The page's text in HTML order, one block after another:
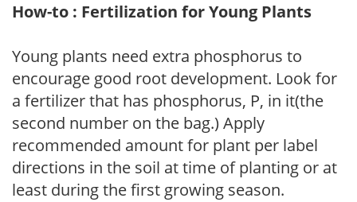
How-to : Fertilization for Young Plants
Young plants need extra phosphorus to
encourage good root development. Look for
a fertilizer that has phosphorus, P, in it(the
second number on the bag.) Apply
recommended amount for plant per label
directions in the soil at time of planting or at
least during the first growing season.